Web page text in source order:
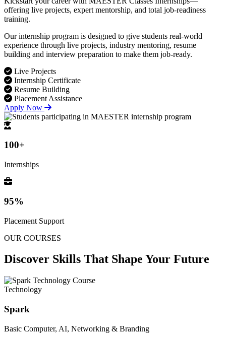
offering live projects, expert mentorship, and total job-readiness
training.
Our internship program is designed to give students real-world
experience through live projects, industry mentoring, resume
building and interview preparation to make them job-ready.
Live Projects
Internship Certificate
Resume Building
Placement Assistance
Apply Now
100+
Internships
95%
Placement Support
OUR COURSES
Discover Skills That Shape Your Future
Technology
Spark
Basic Computer, AI, Networking & Branding